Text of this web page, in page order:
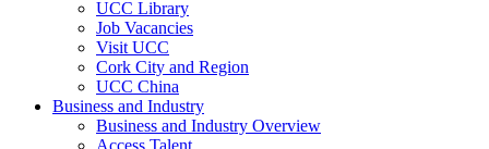
UCC Library
Job Vacancies
Visit UCC
Cork City and Region
UCC China
Business and Industry
Business and Industry Overview
Access Talent